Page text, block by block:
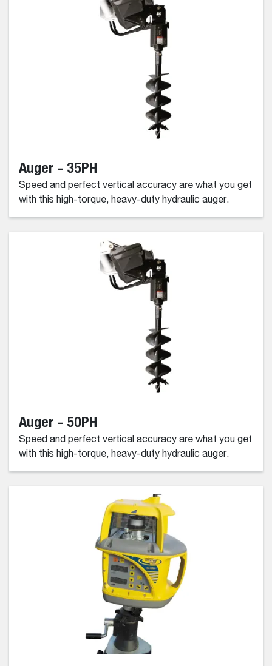
Auger - 35PH
Speed and perfect vertical accuracy are what you get
with this high-torque, heavy-duty hydraulic auger.
Auger - 50PH
Speed and perfect vertical accuracy are what you get
with this high-torque, heavy-duty hydraulic auger.